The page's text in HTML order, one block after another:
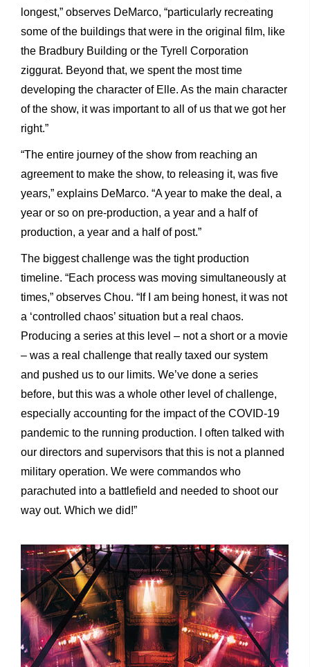
longest,” observes DeMarco, “particularly recreating
some of the buildings that were in the original film, like
the Bradbury Building or the Tyrell Corporation
ziggurat. Beyond that, we spent the most time
developing the character of Elle. As the main character
of the show, it was important to all of us that we got her
right.”
“The entire journey of the show from reaching an
agreement to make the show, to releasing it, was five
years,” explains DeMarco. “A year to make the deal, a
year or so on pre-production, a year and a half of
production, a year and a half of post.”
The biggest challenge was the tight production
timeline. “Each process was moving simultaneously at
times,” observes Chou. “If I am being honest, it was not
a ‘controlled chaos’ situation but a real chaos.
Producing a series at this level – not a short or a movie
– was a real challenge that really taxed our system
and pushed us to our limits. We’ve done a series
before, but this was a whole other level of challenge,
especially accounting for the impact of the COVID-19
pandemic to the running production. I often talked with
our directors and supervisors that this is not a planned
military operation. We were commandos who
parachuted into a battlefield and needed to shoot our
way out. Which we did!”